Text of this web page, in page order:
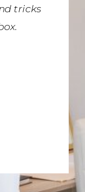
tricks